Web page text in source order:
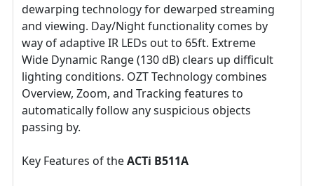
dewarping technology for dewarped streaming
and viewing. Day/Night functionality comes by
way of adaptive IR LEDs out to 65ft. Extreme
Wide Dynamic Range (130 dB) clears up difficult
lighting conditions. OZT Technology combines
Overview, Zoom, and Tracking features to
automatically follow any suspicious objects
passing by.
Key Features of theACTi B511A